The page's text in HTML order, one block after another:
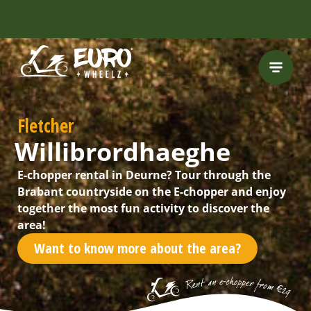
INCLUDING FREE
ROUTES
Fletcher
Willibrordhaeghe
E-chopper rental in Deurne? Tour through the
Brabant countryside on the E-chopper and enjoy
together the most fun activity to discover the
area!
Want to know more about the area?